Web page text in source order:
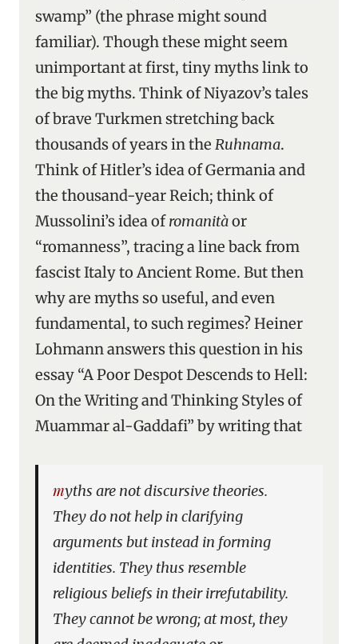
swamp” (the phrase might sound
familiar). Though these might seem
unimportant at first, tiny myths link to
the big myths. Think of Niyazov’s tales
of brave Turkmen stretching back
thousands of years in the Ruhnama.
Think of Hitler’s idea of Germania and
the thousand-year Reich; think of
Mussolini’s idea ofromanitàor
“romanness”, tracing a line back from
fascist Italy to Ancient Rome. But then
why are myths so useful, and even
fundamental, to such regimes? Heiner
Lohmann answers this question in his
essay “A Poor Despot Descends to Hell:
On the Writing and Thinking Styles of
Muammar al-Gaddafi” by writing that
myths are not discursive theories.
They do not help in clarifying
arguments but instead in forming
identities. They thus resemble
religious beliefs in their irrefutability.
They cannot be wrong; at most, they